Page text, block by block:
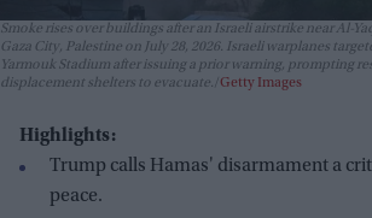
Smoke rises over buildings after an Israeli airstrike near Al-
Gaza City, Palestine on July 28, 2026. Israeli warplanes
Yarmouk Stadium after issuing a prior warning, prompting
displacement shelters to evacuate. Getty Images
Highlights:
Trump calls Hamas' disarmament a
peace.